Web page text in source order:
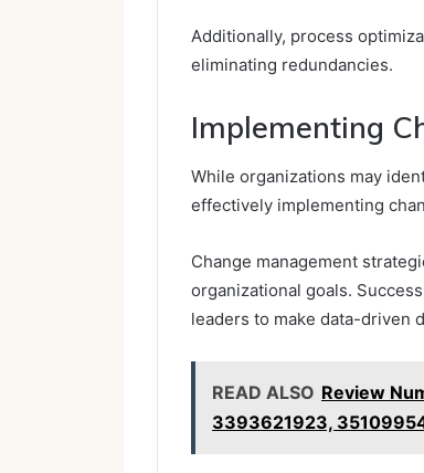
Additionally, process
eliminating redundancies.
Implementing
While organizations may
effectively implementing
Change management
organizational goals.
leaders to make data-driven
READ ALSO Review
3393621923,